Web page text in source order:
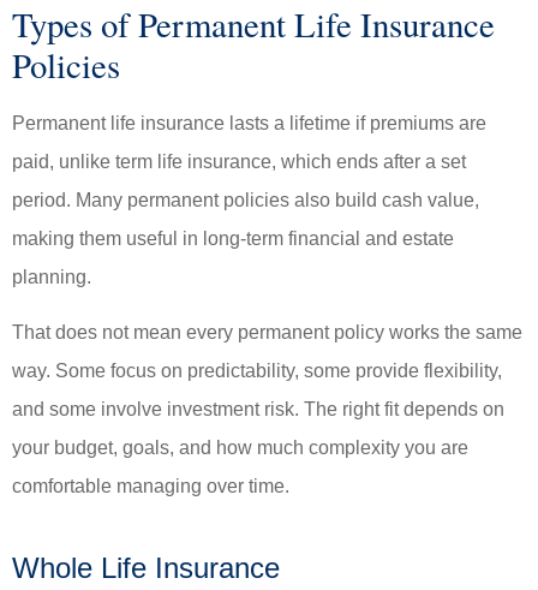
Types of Permanent Life Insurance
Policies
Permanent life insurance lasts a lifetime if premiums are
paid, unlike term life insurance, which ends after a set
period. Many permanent policies also build cash value,
making them useful in long-term financial and estate
planning.
That does not mean every permanent policy works the same
way. Some focus on predictability, some provide flexibility,
and some involve investment risk. The right fit depends on
your budget, goals, and how much complexity you are
comfortable managing over time.
Whole Life Insurance